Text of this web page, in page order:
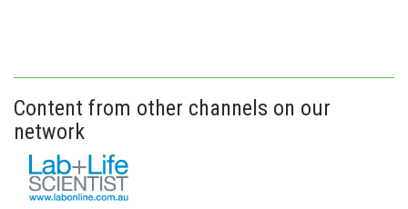
Content from other channels on our
network